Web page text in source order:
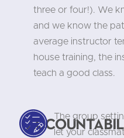
three or four!). We
and we know the
average instructor
house training, the
teach a good class.
The group
let your